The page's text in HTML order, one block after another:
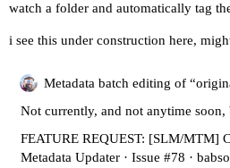
watch a folder and automatically tag
i see this under construction here,
Metadata batch editing of
Not currently, and not anytime soon,
FEATURE REQUEST: [SLM/MTM]
Metadata Updater · Issue #78 ·